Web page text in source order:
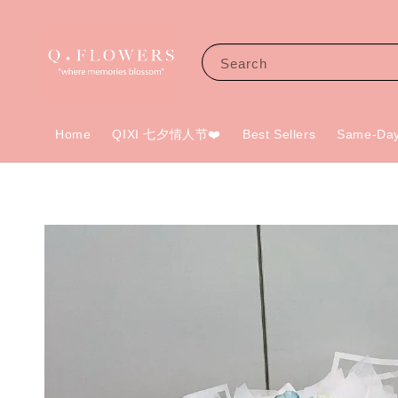
Search
Home QIXI 七夕情人节❤️ Best Sellers Same-